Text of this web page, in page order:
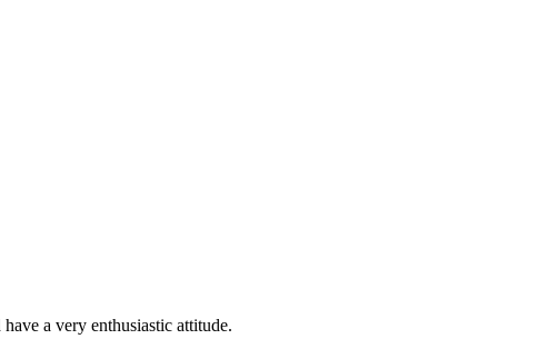
a very enthusiastic attitude.